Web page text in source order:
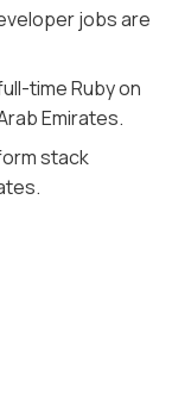
jobs are
time Ruby on
Emirates.
stack